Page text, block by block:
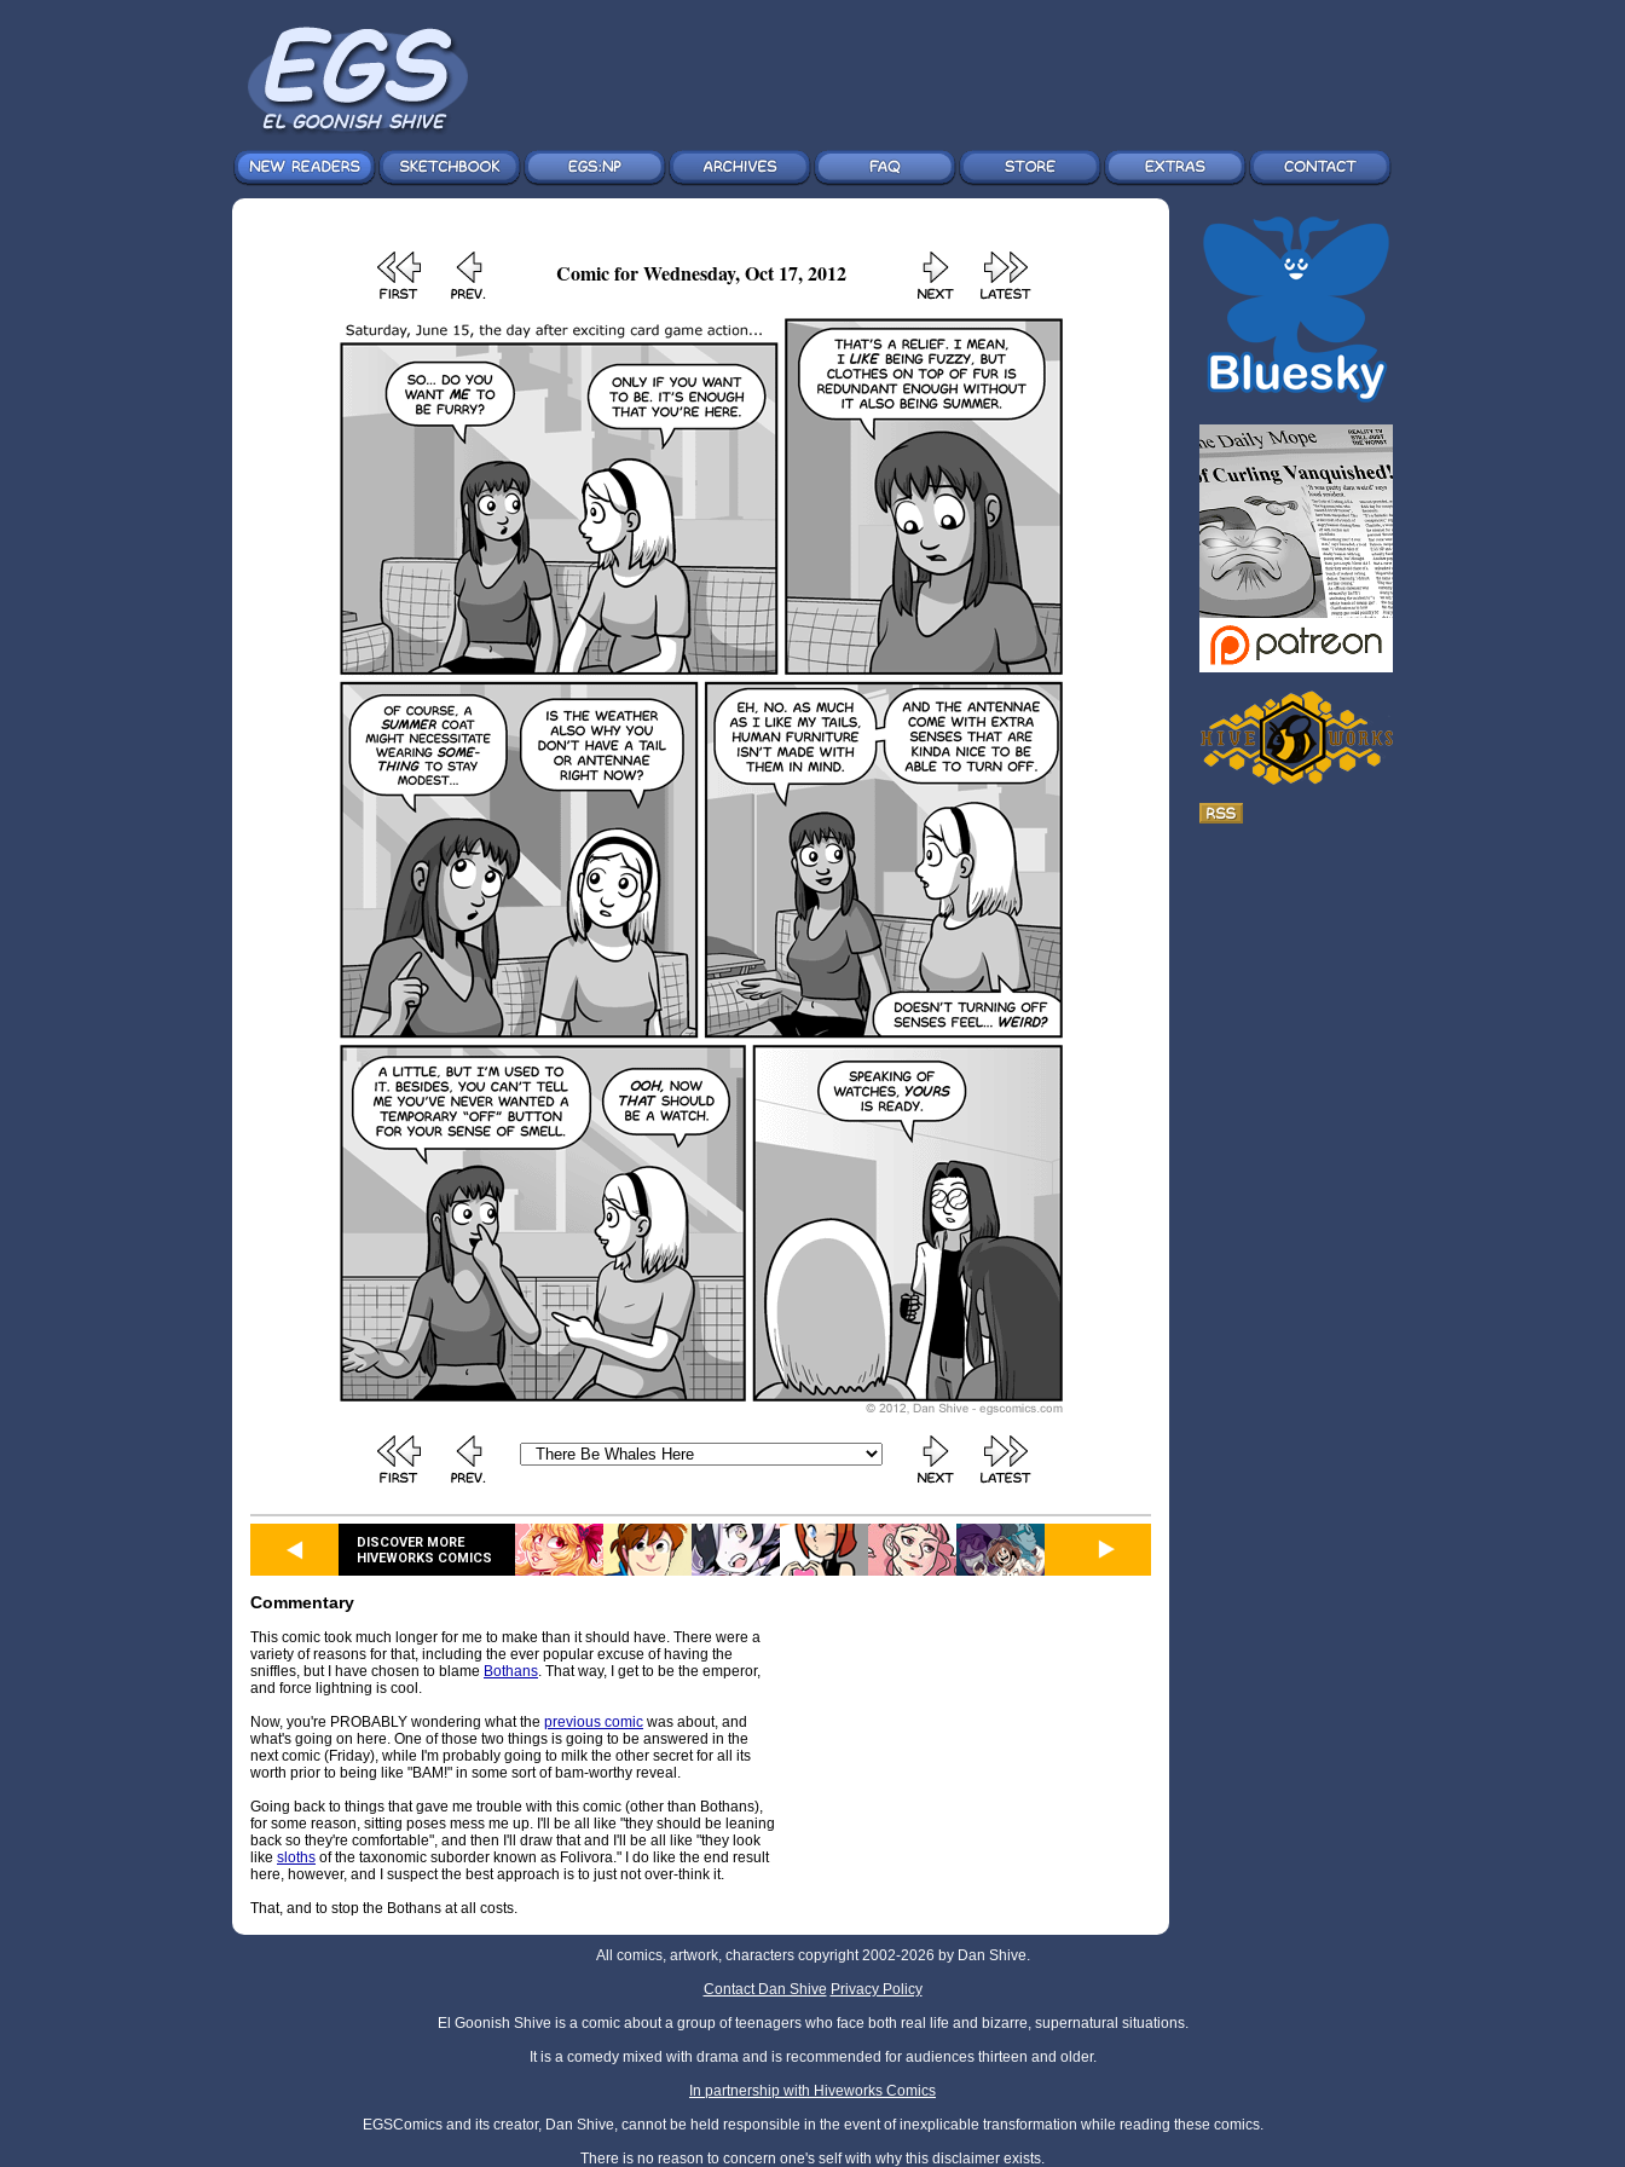
Comic for Wednesday, Oct 17, 2012
DISCOVER MORE
HIVEWORKS COMICS
Commentary
This comic took much longer for me to make than it should have. There were a
variety of reasons for that, including the ever popular excuse of having the
sniffles, but I have chosen to blame Bothans. That way, I get to be the emperor,
and force lightning is cool.
Now, you're PROBABLY wondering what the previous comic was about, and
what's going on here. One of those two things is going to be answered in the
next comic (Friday), while I'm probably going to milk the other secret for all its
worth prior to being like "BAM!" in some sort of bam-worthy reveal.
Going back to things that gave me trouble with this comic (other than Bothans),
for some reason, sitting poses mess me up. I'll be all like "they should be leaning
back so they're comfortable", and then I'll draw that and I'll be all like "they look
like sloths of the taxonomic suborder known as Folivora." I do like the end result
here, however, and I suspect the best approach is to just not over-think it.
That, and to stop the Bothans at all costs.
All comics, artwork, characters copyright 2002-2026 by Dan Shive.
Contact Dan Shive Privacy Policy
El Goonish Shive is a comic about a group of teenagers who face both real life and bizarre, supernatural situations.
It is a comedy mixed with drama and is recommended for audiences thirteen and older.
In partnership with Hiveworks Comics
EGSComics and its creator, Dan Shive, cannot be held responsible in the event of inexplicable transformation while reading these comics.
There is no reason to concern one's self with why this disclaimer exists.